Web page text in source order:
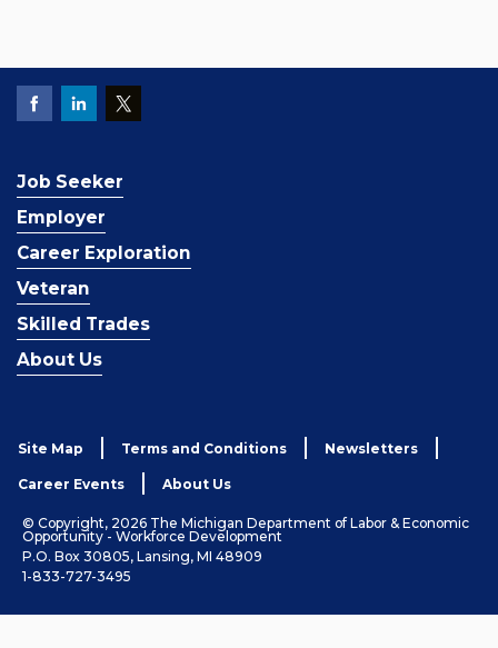
Job Seeker
Employer
Career Exploration
Veteran
Skilled Trades
About Us
Site Map Terms and Conditions Newsletters
Career Events About Us
© Copyright, 2026 The Michigan Department of Labor & Economic
Opportunity - Workforce Development
P.O. Box 30805, Lansing, MI 48909
1-833-727-3495